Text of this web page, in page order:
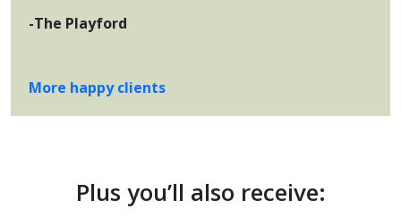
-The Playford
More happy clients
Plus you’ll also receive: